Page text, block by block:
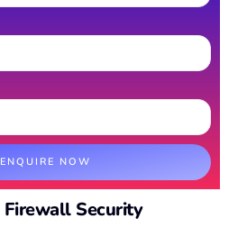
ENQUIRE NOW
Firewall Security